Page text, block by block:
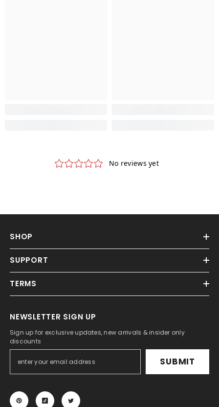
SHOP
SUPPORT
TERMS
NEWSLETTER SIGN UP
Sign up for exclusive updates, new arrivals & insider only
discounts
SUBMIT